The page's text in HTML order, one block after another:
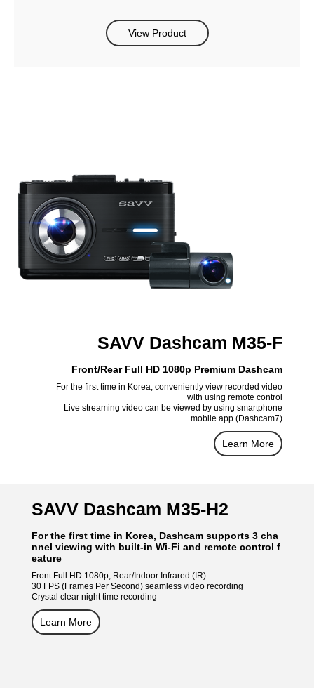
View Product
SAVV Dashcam M35-F
Front/Rear Full HD 1080p Premium Dashcam
For the first time in Korea, conveniently view recorded video
with using remote control
Live streaming video can be viewed by using smartphone
mobile app (Dashcam7)
Learn More
SAVV Dashcam M35-H2
For the first time in Korea, Dashcam supports 3 cha
nnel viewing with built-in Wi-Fi and remote control f
eature
Front Full HD 1080p, Rear/Indoor Infrared (IR)
30 FPS (Frames Per Second) seamless video recording
Crystal clear night time recording
Learn More